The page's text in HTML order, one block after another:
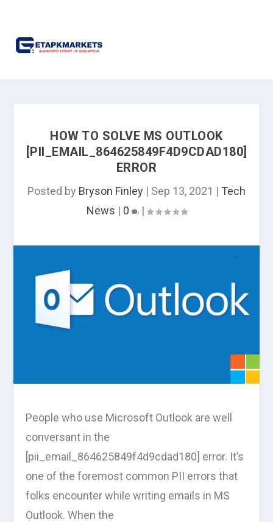
HOW TO SOLVE MS OUTLOOK
[PII_EMAIL_864625849F4D9CDAD180]
ERROR
Posted by Bryson Finley | Sep 13, 2021 | Tech
News | 0 |
People who use Microsoft Outlook are well
conversant in the
[pii_email_864625849f4d9cdad180] error. It’s
one of the foremost common PII errors that
folks encounter while writing emails in MS
Outlook. When the